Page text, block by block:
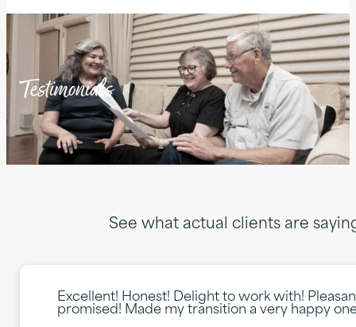
Testimonials
See what actual clients are
Excellent! Honest! Delight to work with!
promised! Made my transition a very happy